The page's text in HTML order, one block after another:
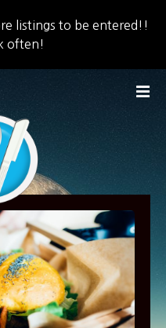
listings to be entered!!
often!